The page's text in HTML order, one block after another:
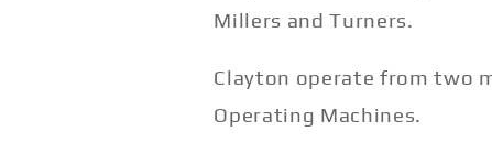
Millers and Turners.
Clayton operate from two
Operating Machines.